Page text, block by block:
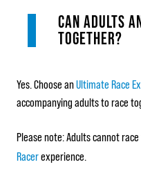
CAN ADULTS
TOGETHER?
Yes. Choose anUltimate Race
accompanying adults to race
Please note: Adults cannot
Racerexperience.